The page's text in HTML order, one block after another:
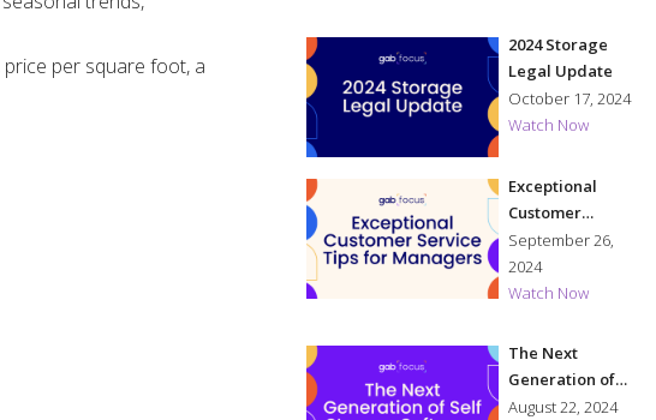
per square foot, a
2024 Storage
Legal Update
October 17, 2024
Watch Now
Exceptional
Customer
Service Tips for
Managers
September 26,
2024
Watch Now
The Next
Generation of
Self Storage
August 22, 2024